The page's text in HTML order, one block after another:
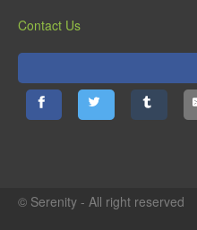
Contact Us
© Serenity - All right reserved